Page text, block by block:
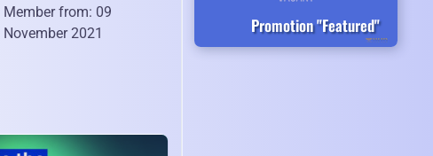
Member from: 09
November 2021
Promotion "Featured"